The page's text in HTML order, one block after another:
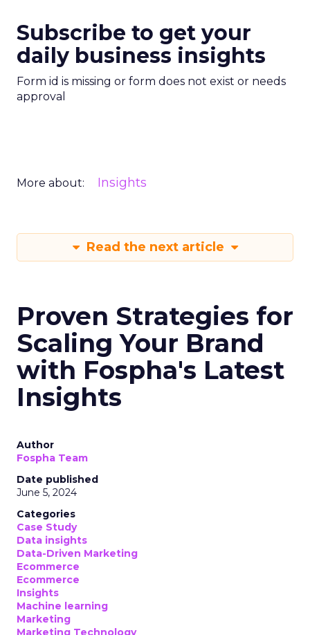
Subscribe to get your
daily business insights
Form id is missing or form does not exist or needs
approval
More about: Insights
Read the next article
Proven Strategies for
Scaling Your Brand
with Fospha's Latest
Insights
Author
Fospha Team
Date published
June 5, 2024
Categories
Case Study
Data insights
Data-Driven Marketing
Ecommerce
Ecommerce
Insights
Machine learning
Marketing
Marketing Technology